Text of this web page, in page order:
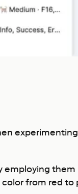
them
from red to